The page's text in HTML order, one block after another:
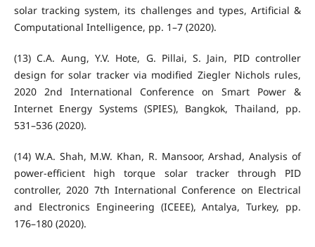
solar tracking system, its challenges and types, Artificial &
Computational Intelligence, pp. 1–7 (2020).
(13) C.A. Aung, Y.V. Hote, G. Pillai, S. Jain, PID controller
design for solar tracker via modified Ziegler Nichols rules,
2020 2nd International Conference on Smart Power &
Internet Energy Systems (SPIES), Bangkok, Thailand, pp.
531–536 (2020).
(14) W.A. Shah, M.W. Khan, R. Mansoor, Arshad, Analysis of
power-efficient high torque solar tracker through PID
controller, 2020 7th International Conference on Electrical
and Electronics Engineering (ICEEE), Antalya, Turkey, pp.
176–180 (2020).